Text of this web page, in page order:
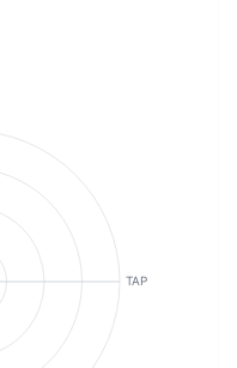
TAP